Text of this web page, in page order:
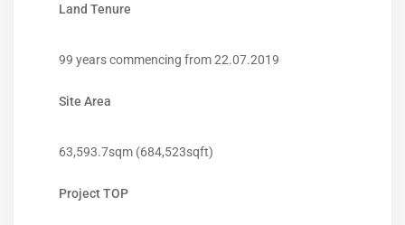
Land Tenure
99 years commencing from 22.07.2019
Site Area
63,593.7sqm (684,523sqft)
Project TOP